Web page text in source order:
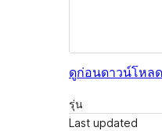
ดูก่อนดาวน์โหลด
รุ่น
Last updated